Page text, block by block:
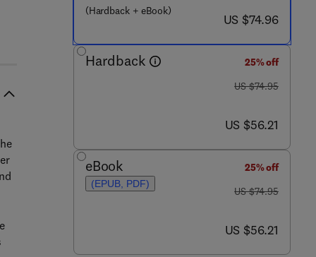
(Hardback + eBook) now US $74.96
US $74.96
Hardback
25% off
was US $74.95
US $74.95
now US $56.21
US $56.21
eBook
(EPUB, PDF)
25% off
was US $74.95
US $74.95
now US $56.21
US $56.21